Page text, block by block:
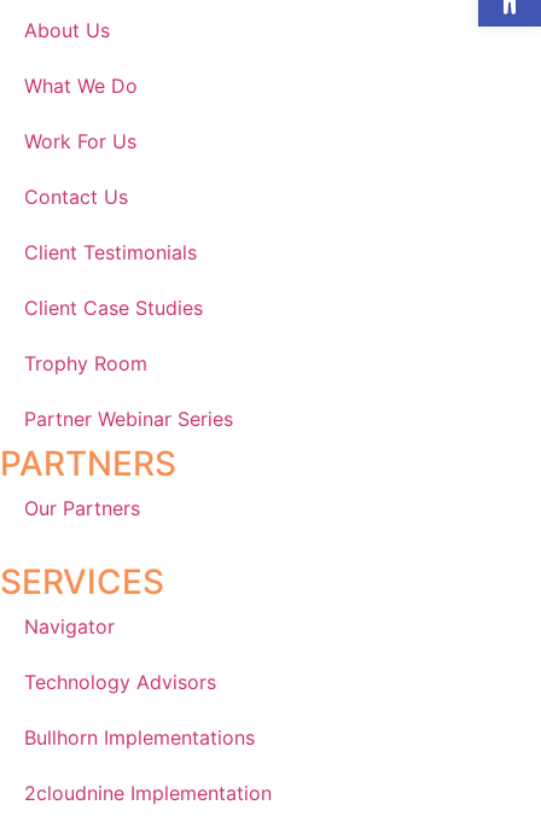
About Us
What We Do
Work For Us
Contact Us
Client Testimonials
Client Case Studies
Trophy Room
Partner Webinar Series
PARTNERS
Our Partners
SERVICES
Navigator
Technology Advisors
Bullhorn Implementations
2cloudnine Implementation